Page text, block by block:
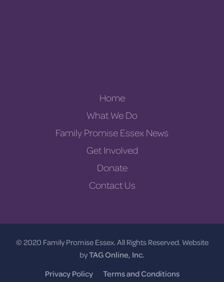
Home
What We Do
Family Promise Essex News
Get Involved
Donate
Contact Us
© 2020 Family Promise Essex. All Rights Reserved. Website
byTAG Online, Inc.
Privacy Policy
Terms and Conditions